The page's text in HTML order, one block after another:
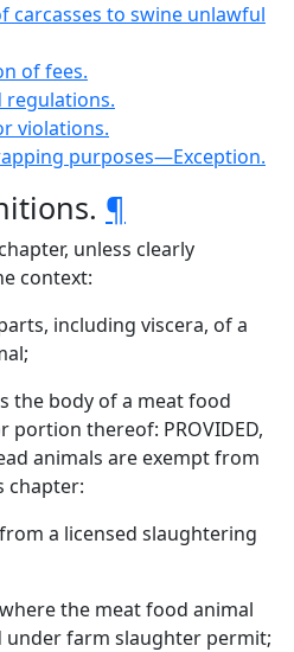
carcasses to swine unlawful
of fees.
regulations.
violations.
purposes—Exception.
¶
unless clearly
context:
including viscera, of a
the body of a meat food
portion thereof: PROVIDED,
animals are exempt from
chapter:
a licensed slaughtering
the meat food animal
under farm slaughter permit;